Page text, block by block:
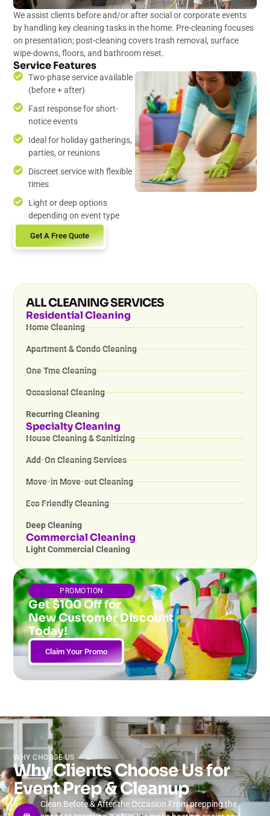
We assist clients before and/or after social or corporate events
by handling key cleaning tasks in the home. Pre-cleaning focuses
on presentation; post-cleaning covers trash removal, surface
wipe-downs, floors, and bathroom reset.
Service Features
Two-phase service available
(before + after)
Fast response for short-
notice events
Ideal for holiday gatherings,
parties, or reunions
Discreet service with flexible
times
Light or deep options
depending on event type
Get A Free Quote
ALL CLEANING SERVICES
Residential Cleaning
Home Cleaning
Apartment & Condo Cleaning
One Tme Cleaning
Occasional Cleaning
Recurring Cleaning
Specialty Cleaning
House Cleaning & Sanitizing
Add-On Cleaning Services
Move-in Move-out Cleaning
Eco Friendly Cleaning
Deep Cleaning
Commercial Cleaning
Light Commercial Cleaning
PROMOTION
Get $100 Off for
New Customer Discount
Today!
Claim Your Promo
WHY CHOOSE US
Why Clients Choose Us for
Event Prep & Cleanup
Clean Before & After the Occasion From prepping the